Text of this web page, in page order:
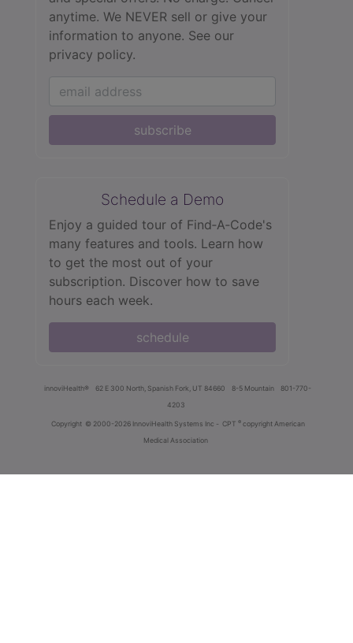
anytime. We NEVER sell or give your
information to anyone. See our
privacy policy.
subscribe
Schedule a Demo
Enjoy a guided tour of Find‑A‑Code's
many features and tools. Learn how
to get the most out of your
subscription. Discover how to save
hours each week.
schedule
innoviHealth® 62 E 300 North, Spanish Fork, UT 84660 8-5 Mountain
801-770-
4203
Copyright © 2000-2026 InnoviHealth Systems Inc - CPT ® copyright American
Medical Association